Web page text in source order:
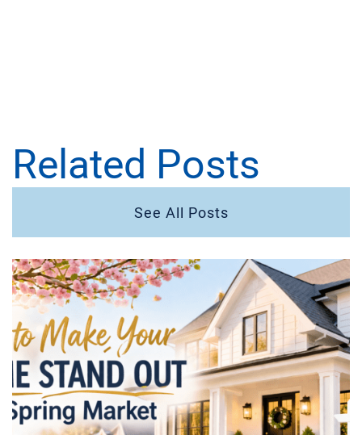
Related Posts
See All Posts